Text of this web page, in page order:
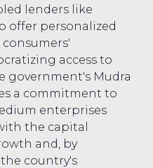
lenders like
offer personalized
access to
government's Mudra
a commitment to
enterprises
the capital
and, by
country's